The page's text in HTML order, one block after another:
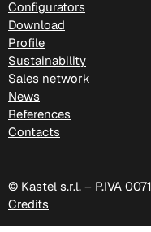
C 335
Configurators
Download
Profile
Sustainability
Sales network
News
References
Contacts
© Kastel s.r.l. – P.IVA
Credits